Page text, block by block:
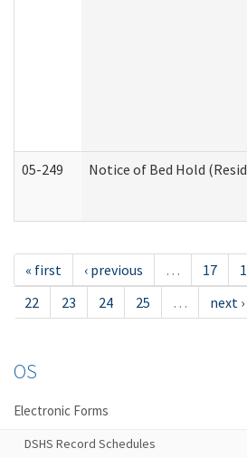
05-249 Notice of Bed Hold
« first ‹ previous … 17
22
23 24 25 … next ›
OS
Electronic Forms
DSHS Record Schedules